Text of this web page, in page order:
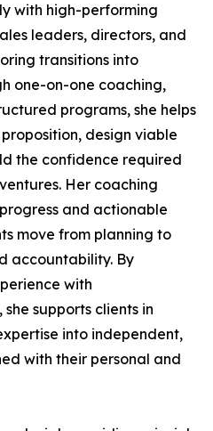
with high-performing
leaders, directors, and
transitions into
one-on-one coaching,
programs, she helps
design viable
the confidence required
Her coaching
and actionable
move from planning to
accountability. By
with
supports clients in
into independent,
with their personal and